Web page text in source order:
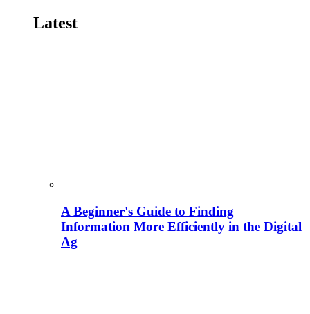
Latest
A Beginner's Guide to Finding
Information More Efficiently in the Digital
Ag